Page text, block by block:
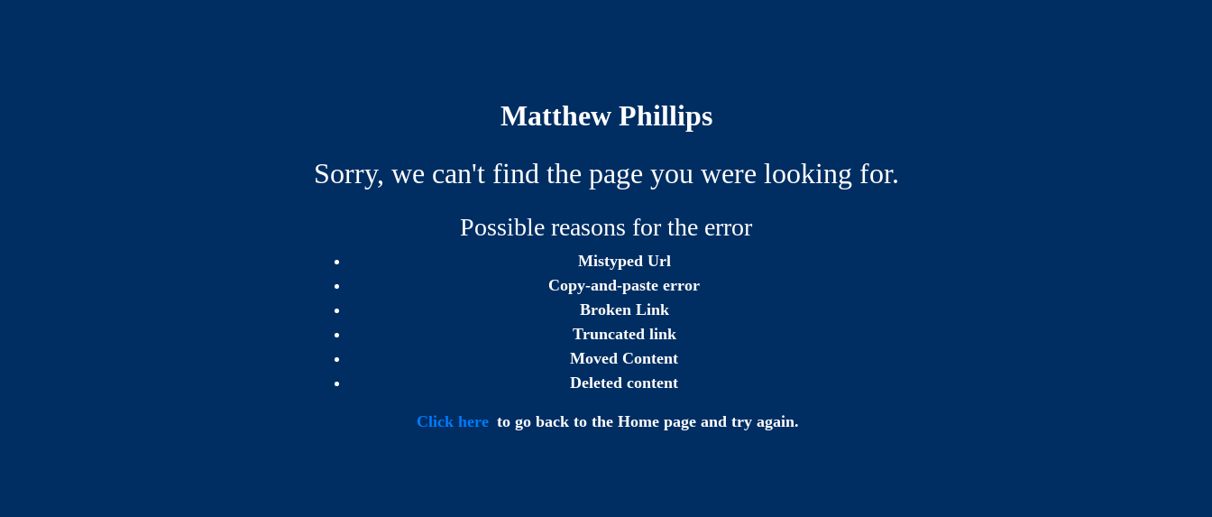
Matthew Phillips
Sorry, we can't find the page you were looking for.
Possible reasons for the error
Mistyped Url
Copy-and-paste error
Broken Link
Truncated link
Moved Content
Deleted content
Click here to go back to the Home page and try again.